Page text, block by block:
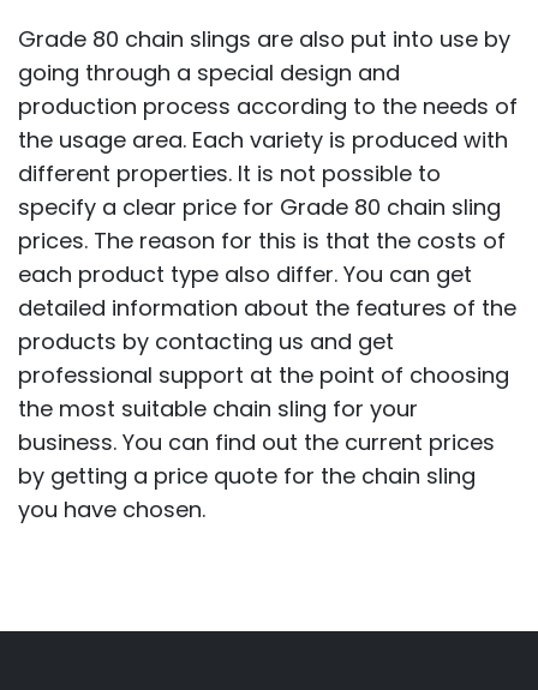
Grade 80 chain slings are also put into use by
going through a special design and
production process according to the needs of
the usage area. Each variety is produced with
different properties. It is not possible to
specify a clear price for Grade 80 chain sling
prices. The reason for this is that the costs of
each product type also differ. You can get
detailed information about the features of the
products by contacting us and get
professional support at the point of choosing
the most suitable chain sling for your
business. You can find out the current prices
by getting a price quote for the chain sling
you have chosen.